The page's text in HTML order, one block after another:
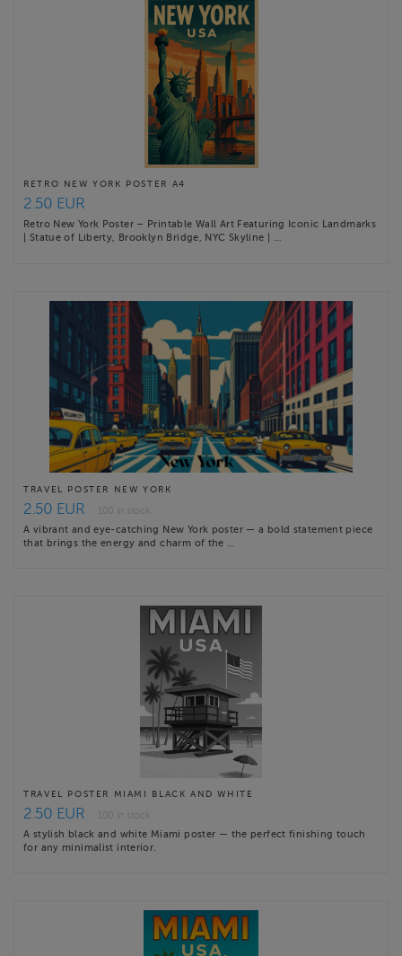
RETRO NEW YORK POSTER A4
2.50 EUR
Retro New York Poster – Printable Wall Art Featuring Iconic Landmarks
| Statue of Liberty, Brooklyn Bridge, NYC Skyline | …
TRAVEL POSTER NEW YORK
2.50 EUR
100 in stock
A vibrant and eye-catching New York poster — a bold statement piece
that brings the energy and charm of the …
TRAVEL POSTER MIAMI BLACK AND WHITE
2.50 EUR
100 in stock
A stylish black and white Miami poster — the perfect finishing touch
for any minimalist interior.